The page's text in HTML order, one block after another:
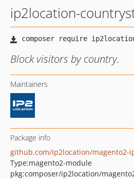
ip2location-
Block visitors by country.
Maintainers
Package info
Type:magento2-module